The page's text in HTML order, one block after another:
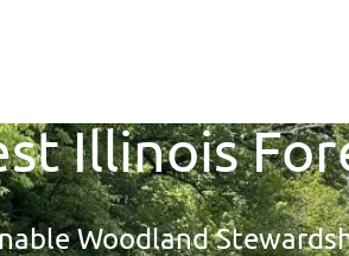
Illinois
Woodland